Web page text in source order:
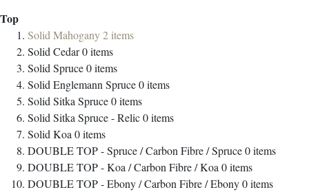
Top
Solid Mahogany2items
Solid Cedar0items
Solid Spruce0items
Solid Englemann Spruce0items
Solid Sitka Spruce0items
Solid Sitka Spruce - Relic0items
Solid Koa0items
DOUBLE TOP - Spruce / Carbon Fibre / Spruce0items
DOUBLE TOP - Koa / Carbon Fibre / Koa0items
DOUBLE TOP - Ebony / Carbon Fibre / Ebony0items